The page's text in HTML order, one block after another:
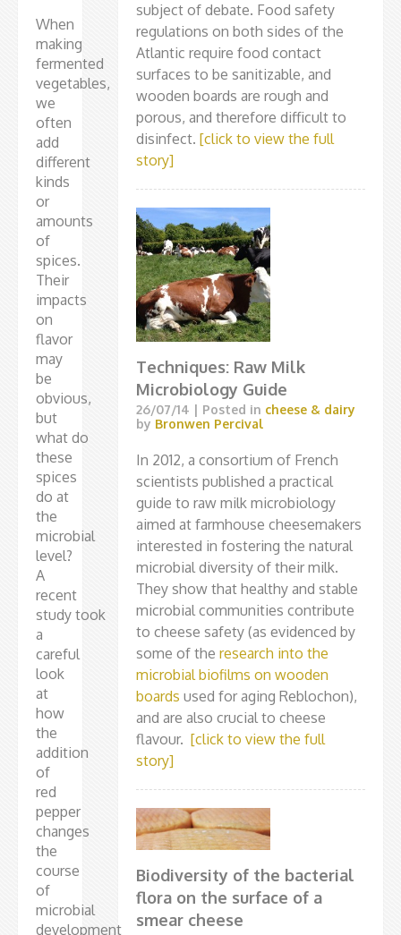
subject of debate. Food safety
regulations on both sides of the
Atlantic require food contact
surfaces to be sanitizable, and
wooden boards are rough and
porous, and therefore difficult to
disinfect. [click to view the full
story]
Techniques: Raw Milk
Microbiology Guide
26/07/14 | Posted in cheese & dairy
by Bronwen Percival
In 2012, a consortium of French
scientists published a practical
guide to raw milk microbiology
aimed at farmhouse cheesemakers
interested in fostering the natural
microbial diversity of their milk.
They show that healthy and stable
microbial communities contribute
to cheese safety (as evidenced by
some of the research into the
microbial biofilms on wooden
boards used for aging Reblochon),
and are also crucial to cheese
flavour. [click to view the full
story]
Biodiversity of the bacterial
flora on the surface of a
smear cheese
When
making
fermented
vegetables,
we
often
add
different
kinds
or
amounts
of
spices.
Their
impacts
on
flavor
may
be
obvious,
but
what do
these
spices
do at
the
microbial
level?
A
recent
study took
a
careful
look
at
how
the
addition
of
red
pepper
changes
the
course
of
microbial
development